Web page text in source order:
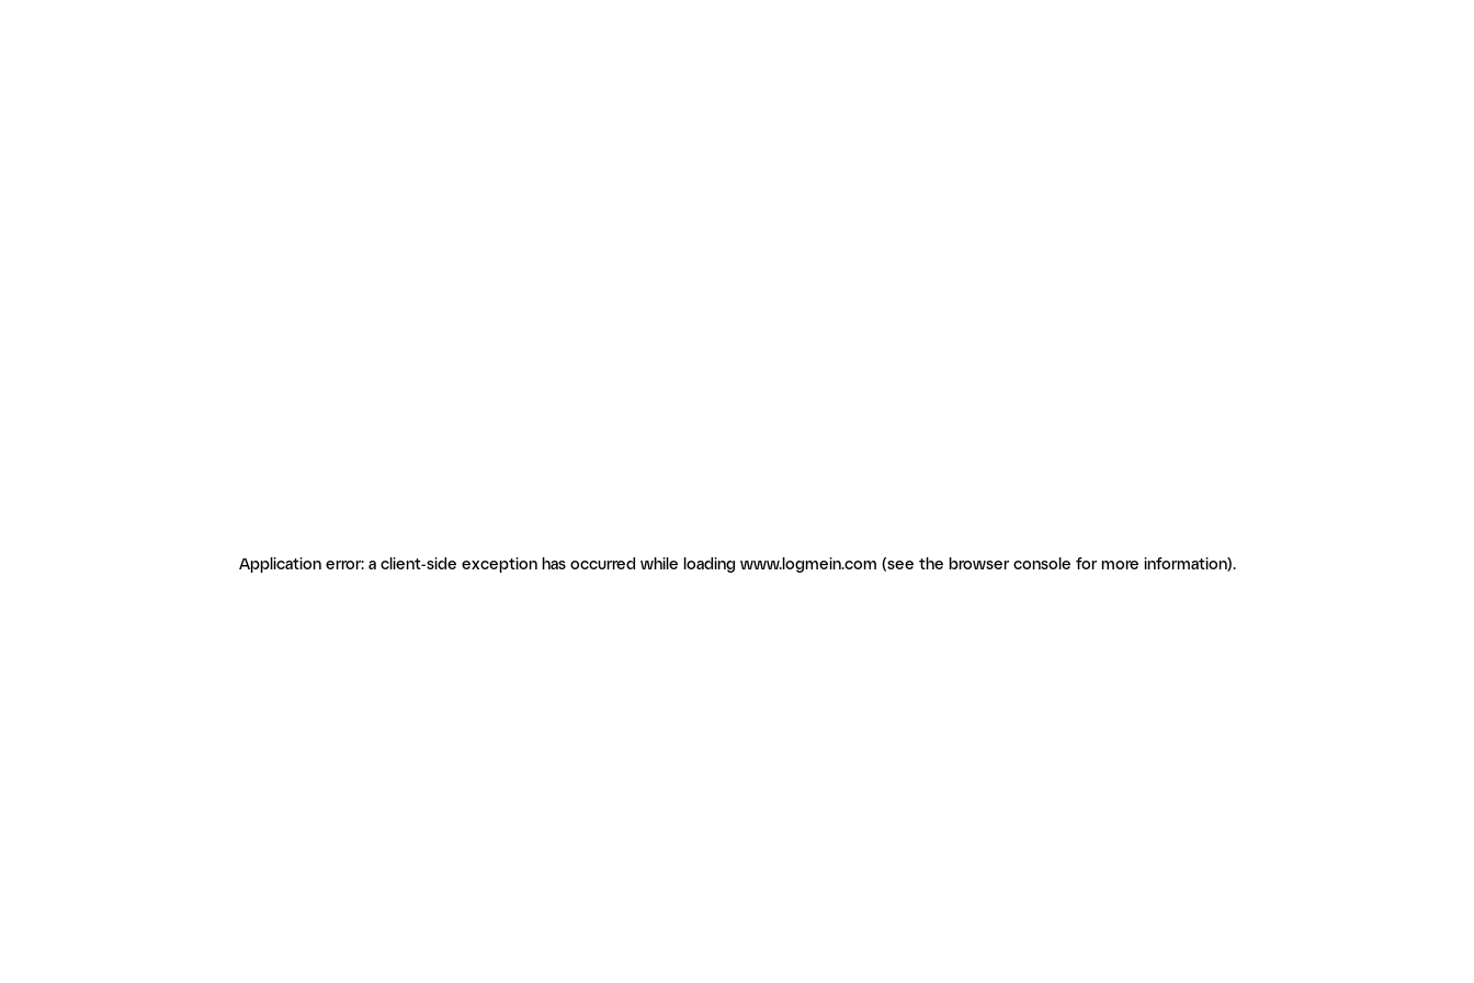
Application error: a client-side exception has occurred while loading www.logmein.com (see the browser console for more information).